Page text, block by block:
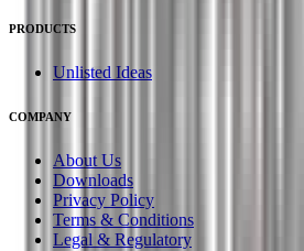
PRODUCTS
Unlisted Ideas
COMPANY
About Us
Downloads
Privacy Policy
Terms & Conditions
Legal & Regulatory